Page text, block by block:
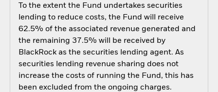
To the extent the Fund undertakes securities
lending to reduce costs, the Fund will receive
62.5% of the associated revenue generated and
the remaining 37.5% will be received by
BlackRock as the securities lending agent. As
securities lending revenue sharing does not
increase the costs of running the Fund, this has
been excluded from the ongoing charges.